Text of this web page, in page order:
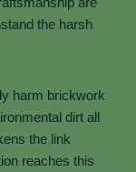
the harsh
harm brickwork
dirt all
the link
reaches this